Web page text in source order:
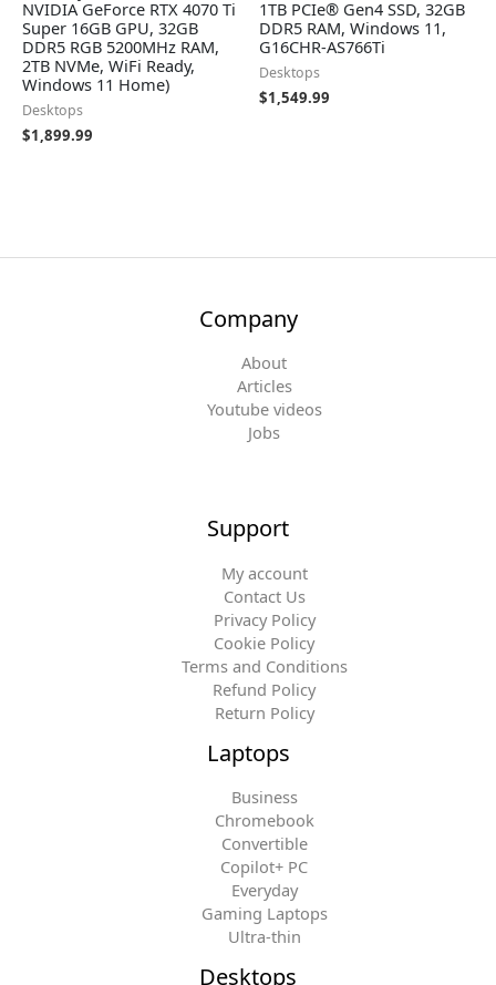
NVIDIA GeForce RTX 4070 Ti
Super 16GB GPU, 32GB
DDR5 RGB 5200MHz RAM,
2TB NVMe, WiFi Ready,
Windows 11 Home)
Desktops
$1,899.99
1TB PCIe® Gen4 SSD, 32GB
DDR5 RAM, Windows 11,
G16CHR-AS766Ti
Desktops
$1,549.99
Company
About
Articles
Youtube videos
Jobs
Support
My account
Contact Us
Privacy Policy
Cookie Policy
Terms and Conditions
Refund Policy
Return Policy
Laptops
Business
Chromebook
Convertible
Copilot+ PC
Everyday
Gaming Laptops
Ultra-thin
Desktops